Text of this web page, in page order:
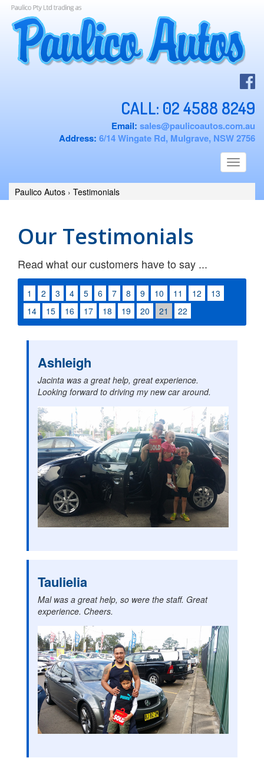
CALL: 02 4588 8249
Email: sales@paulicoautos.com.au
Address: 6/14 Wingate Rd, Mulgrave, NSW 2756
Toggle
Paulico Autos › Testimonials
Our Testimonials
Read what our customers have to say ...
1 2 3 4 5 6 7 8 9 10 11 12
13
14
15 16 17 18 19 20 21 22
Ashleigh
Jacinta was a great help, great experience.
Looking forward to driving my new car around.
Taulielia
Mal was a great help, so were the staff. Great
experience. Cheers.